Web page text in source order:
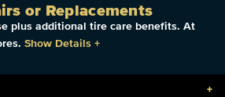
or Replacements
plus additional tire care benefits. At
Show Details +
+